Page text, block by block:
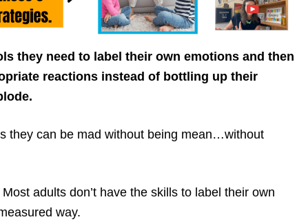
they need to label their own emotions and then
reactions instead of bottling up their
they can be mad without being mean…without
Most adults don’t have the skills to label their own
way.